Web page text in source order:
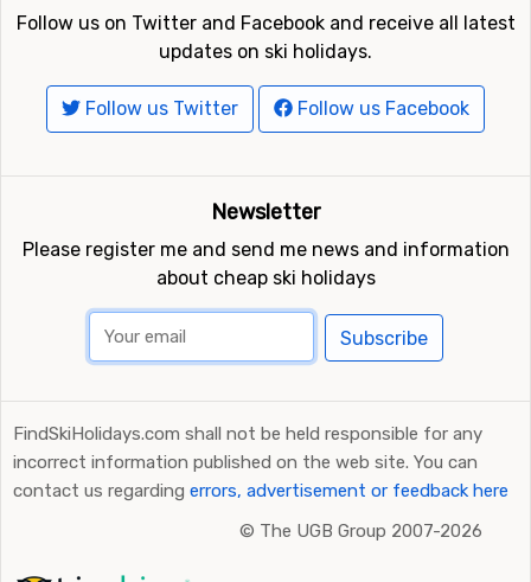
Follow us on Twitter and Facebook and receive all latest
updates on ski holidays.
Follow us Twitter Follow us Facebook
Newsletter
Please register me and send me news and information
about cheap ski holidays
Subscribe
FindSkiHolidays.com shall not be held responsible for any
incorrect information published on the web site. You can
contact us regarding errors, advertisement or feedback here
© The UGB Group 2007-2026